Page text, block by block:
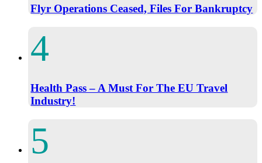
Flyr Operations Ceased, Files For Bankruptcy
Health Pass – A Must For The EU Travel
Industry!